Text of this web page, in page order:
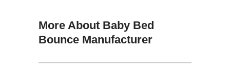
More About Baby Bed
Bounce Manufacturer